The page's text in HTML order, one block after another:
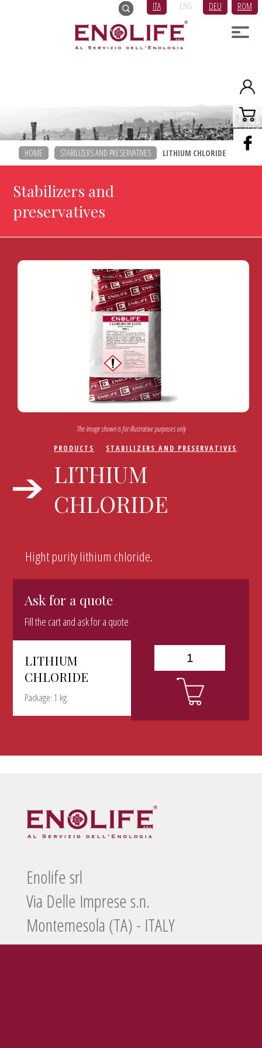
ITA ENG DEU ROM
HOME STABILIZERS AND PRESERVATIVES LITHIUM CHLORIDE
Stabilizers and
preservatives
The image shown is for illustrative purposes only
PRODUCTS STABILIZERS AND PRESERVATIVES
LITHIUM
CHLORIDE
Hight purity lithium chloride.
Ask for a quote
Fill the cart and ask for a quote
LITHIUM
CHLORIDE
Package: 1 kg.
Enolife srl
Via Delle Imprese s.n.
Montemesola (TA) - ITALY